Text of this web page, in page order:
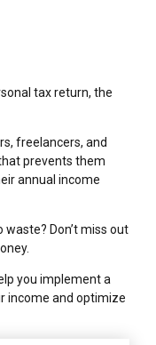
tax return, the
freelancers, and
prevents them
annual income
Don’t miss out
you implement a
income and optimize